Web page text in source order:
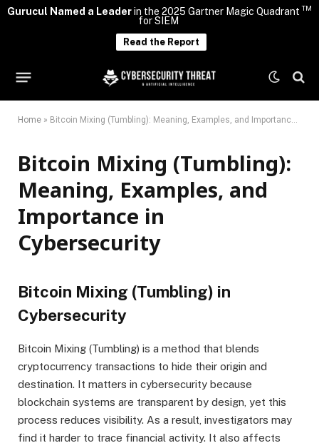
Gurucul Named a Leaderin the 2025 Gartner Magic Quadrant TM
for SIEM
Read the Report
Home » Bitcoin Mixing (Tumbling): Meaning, Examples, and Importance in Cybersecurity
Bitcoin Mixing (Tumbling):
Meaning, Examples, and
Importance in
Cybersecurity
Bitcoin Mixing (Tumbling) in
Cybersecurity
Bitcoin Mixing (Tumbling) is a method that blends
cryptocurrency transactions to hide their origin and
destination. It matters in cybersecurity because
blockchain systems are transparent by design, yet this
process reduces visibility. As a result, investigators may
find it harder to trace financial activity. It also affects